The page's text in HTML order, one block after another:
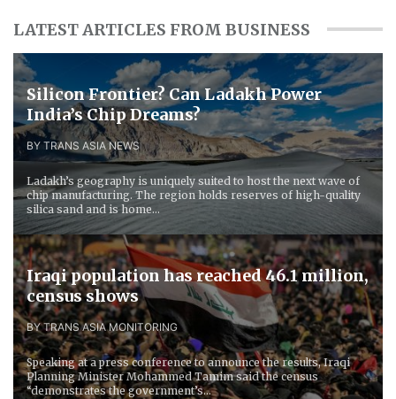
LATEST ARTICLES FROM BUSINESS
Silicon Frontier? Can Ladakh Power
India’s Chip Dreams?
BY TRANS ASIA NEWS
Ladakh’s geography is uniquely suited to host the next wave of
chip manufacturing. The region holds reserves of high-quality
silica sand and is home...
Iraqi population has reached 46.1 million,
census shows
BY TRANS ASIA MONITORING
Speaking at a press conference to announce the results, Iraqi
Planning Minister Mohammed Tamim said the census
“demonstrates the government’s...